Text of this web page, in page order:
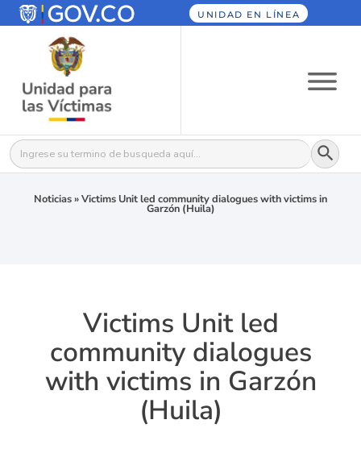
UNIDAD EN LÍNEA
Buscar: Botón
Noticias»Victims Unit led community dialogues with victims in
Garzón (Huila)
Victims Unit led
community dialogues
with victims in Garzón
(Huila)